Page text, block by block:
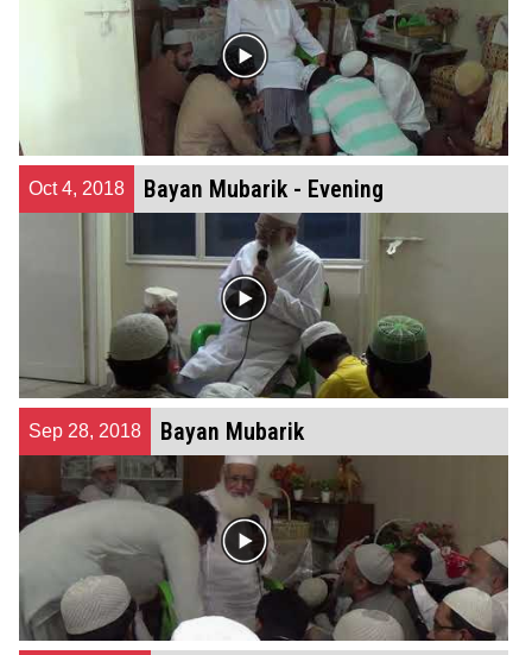
Oct 4, 2018 Bayan Mubarik - Evening
Sep 28, 2018 Bayan Mubarik